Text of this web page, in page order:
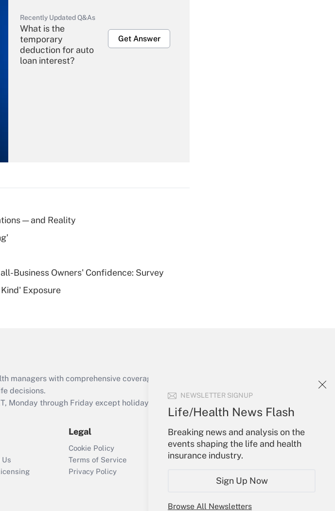
NEWSLETTER SIGNUP
Life/Health News Flash
Breaking news and analysis on the
events shaping the life and health
insurance industry.
Sign Up Now
Browse All Newsletters
Recently Updated Q&As
What is the
temporary
deduction for auto
loan interest?
Get Answer
Recently Updated Q&As
What is a high
Are remote workers
Act employee
retention tax credit
that was available
Recently Updated Q&As
Who must file a
return?
Get Answer
— and Reality
Business Owners' Confidence: Survey
Exposure
managers with comprehensive coverage of the products, services and
decisions.
Monday through Friday except holidays), or send an email to
Legal
Cookie Policy
Terms of Service
Privacy Policy
Your Account
Sign In
Create Account
My Newsletters